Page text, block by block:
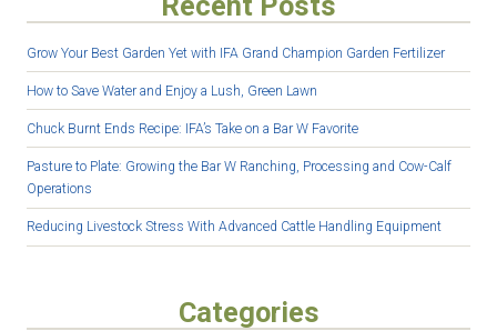
Grow Your Best Garden Yet with IFA Grand Champion Garden Fertilizer
How to Save Water and Enjoy a Lush, Green Lawn
Chuck Burnt Ends Recipe: IFA’s Take on a Bar W Favorite
Pasture to Plate: Growing the Bar W Ranching, Processing and Cow-Calf
Operations
Reducing Livestock Stress With Advanced Cattle Handling Equipment
Categories